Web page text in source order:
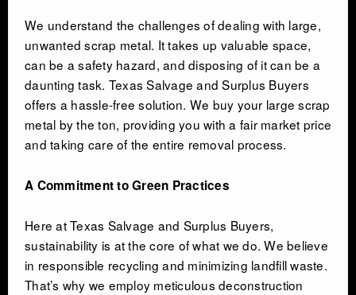
We understand the challenges of dealing with large,
unwanted scrap metal. It takes up valuable space,
can be a safety hazard, and disposing of it can be a
daunting task. Texas Salvage and Surplus Buyers
offers a hassle-free solution. We buy your large scrap
metal by the ton, providing you with a fair market price
and taking care of the entire removal process.
A Commitment to Green Practices
Here at Texas Salvage and Surplus Buyers,
sustainability is at the core of what we do. We believe
in responsible recycling and minimizing landfill waste.
That’s why we employ meticulous deconstruction